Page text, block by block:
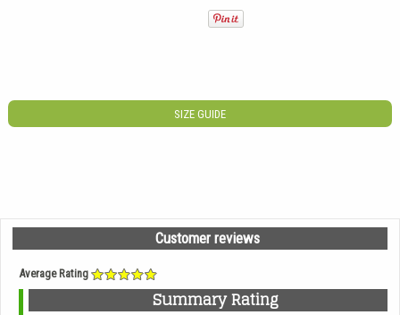
SIZE GUIDE
Customer reviews
Average Rating
Summary Rating